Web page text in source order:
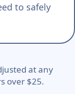
to safely
at any
over $25.